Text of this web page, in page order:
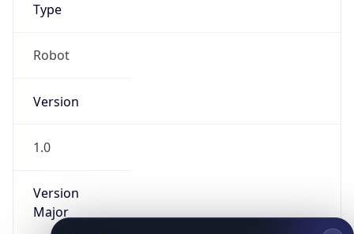
Type
Robot
Version
1.0
Version
Major